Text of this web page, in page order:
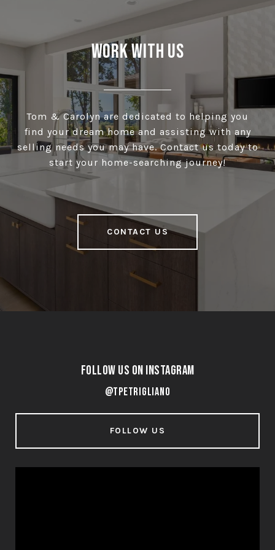
Work With Us
Tom & Carolyn are dedicated to helping you
find your dream home and assisting with any
selling needs you may have. Contact us today to
start your home-searching journey!
CONTACT US
Follow Us on Instagram
@tpetrigliano
FOLLOW US